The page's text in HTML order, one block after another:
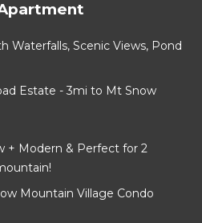
Waterfalls, Scenic Views, Pond
Estate - 3mi to Mt Snow
+ Modern & Perfect for 2
Mountain Village Condo